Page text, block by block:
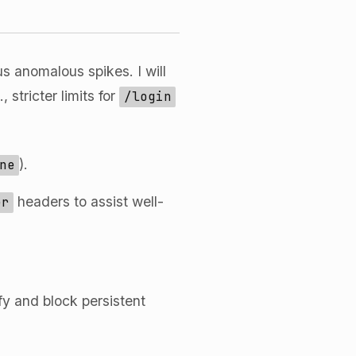
anomalous spikes. I will
stricter limits for /login
).
headers to assist well-
and block persistent